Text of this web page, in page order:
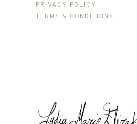
PRIVACY POLICY
TERMS & CONDITIONS